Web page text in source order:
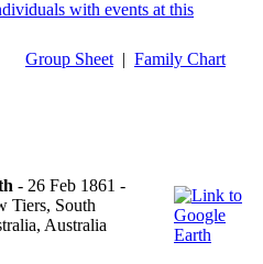
Group Sheet | Family Chart
- 26 Feb 1861 -
Tiers, South
Australia